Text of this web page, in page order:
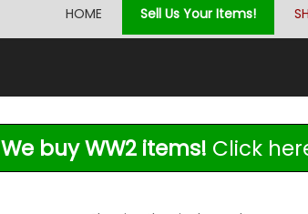
HOME Sell Us Your Items!
We buy WW2 items! Click